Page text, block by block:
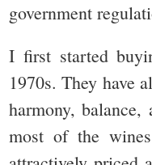
government
I first started
1970s. They have
harmony,
most of the